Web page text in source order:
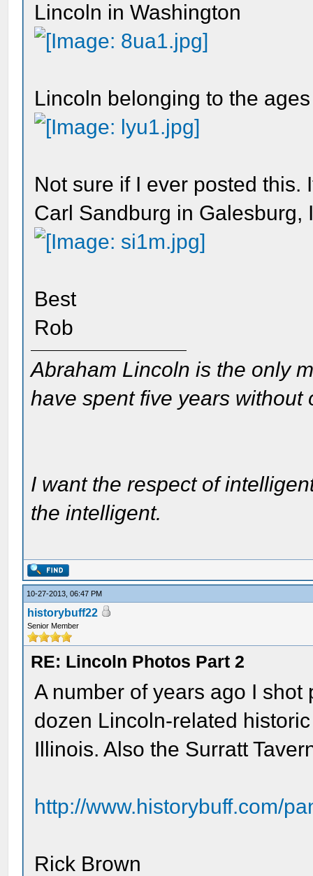
Lincoln in Washington
Lincoln belonging to the ages
Not sure if I ever posted this.
Carl Sandburg in Galesburg,
Best
Rob
Abraham Lincoln is the only
have spent five years without
I want the respect of
the intelligent.
10-27-2013, 06:47 PM
historybuff22
Senior Member
RE: Lincoln Photos Part 2
A number of years ago I
dozen Lincoln-related
Illinois. Also the Surratt
http://www.historybuff.com/
Rick Brown